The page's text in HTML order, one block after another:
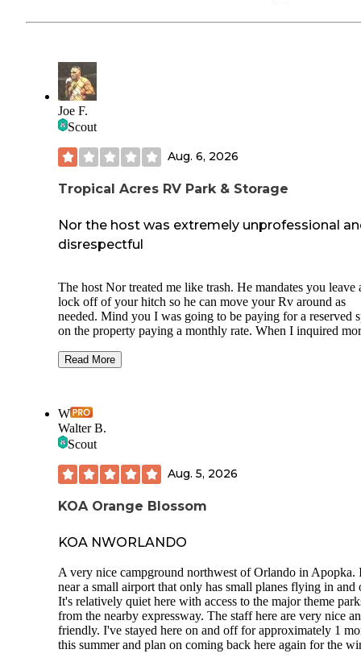
Joe F.
Scout
Aug. 6, 2026
Tropical Acres RV Park & Storage
Nor the host was extremely unprofessional
disrespectful
The host Nor treated me like trash. He mandates you leave
lock off of your hitch so he can move your Rv around as
needed. Mind you I was going to be paying for a reserved
on the property paying a monthly rate. When I inquired
would it be covered by them for the repairs of damages. My
neighbor app stating damages happened while moving
someone's rv and he refused to take accountability or
repairs for that customer. Hints the reason I was wanting
cancel my reservation and tried to beat me out of my
Read More
W
Walter B.
Scout
Aug. 5, 2026
KOA Orange Blossom
KOA NWORLANDO
A very nice campground northwest of Orlando in Apopka.
near a small airport that only has small planes flying in and
It's relatively quiet here with access to the major theme
from the nearby expressway. The staff here are very nice
friendly. I've stayed here on and off for approximately 1
this summer and plan on coming back here again for the